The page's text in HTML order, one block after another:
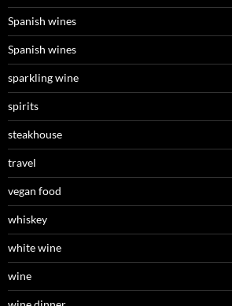
Spanish wines
Spanish wines
sparkling wine
spirits
steakhouse
travel
vegan food
whiskey
white wine
wine